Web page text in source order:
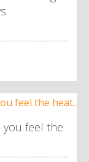
you feel the